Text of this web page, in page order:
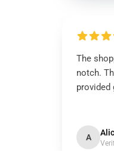
The
notch.
provided
A